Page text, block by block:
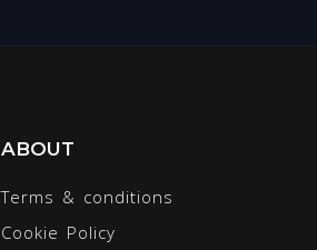
ABOUT
Terms & conditions
Cookie Policy